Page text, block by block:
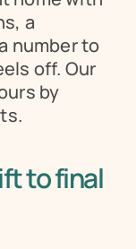
a
number to
off. Our
by
to final